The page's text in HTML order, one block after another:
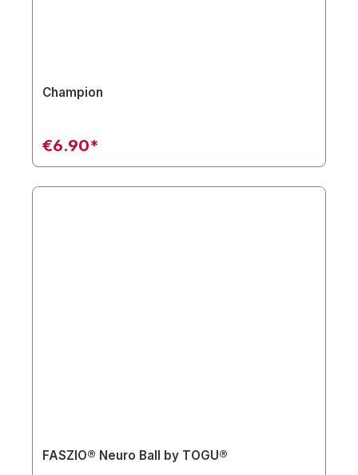
Champion
€6.90*
FASZIO® Neuro Ball by TOGU®